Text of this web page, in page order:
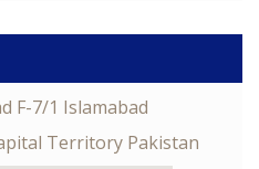
F-7/1 Islamabad
Territory Pakistan